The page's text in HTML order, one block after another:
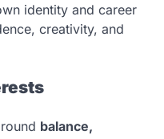
identity and career
creativity, and
balance,